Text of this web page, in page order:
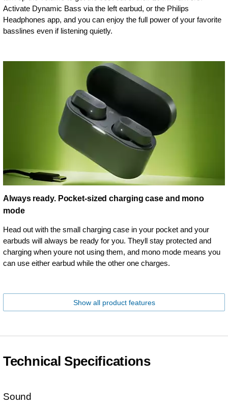
Activate Dynamic Bass via the left earbud, or the Philips
Headphones app, and you can enjoy the full power of your favorite
basslines even if listening quietly.
Always ready. Pocket-sized charging case and mono
mode
Head out with the small charging case in your pocket and your
earbuds will always be ready for you. Theyll stay protected and
charging when youre not using them, and mono mode means you
can use either earbud while the other one charges.
Show all product features
Technical Specifications
Sound